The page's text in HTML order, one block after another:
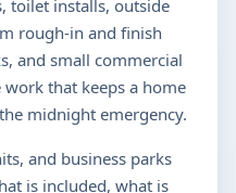
toilet installs, outside
rough-in and finish
and small commercial
that keeps a home
midnight emergency.
and business parks
is included, what is